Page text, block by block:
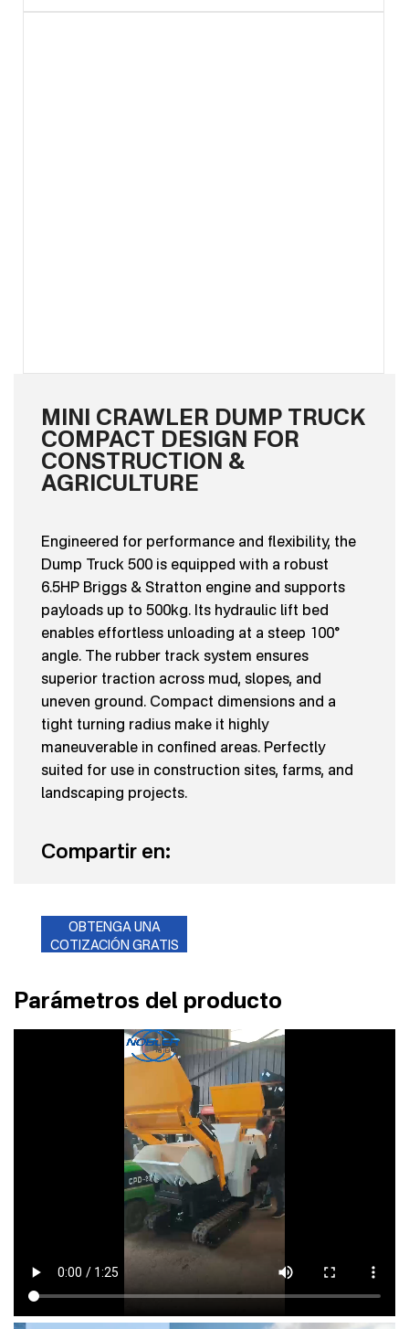
MINI CRAWLER DUMP TRUCK
COMPACT DESIGN FOR
CONSTRUCTION &
AGRICULTURE
Engineered for performance and flexibility, the
Dump Truck 500 is equipped with a robust
6.5HP Briggs & Stratton engine and supports
payloads up to 500kg. Its hydraulic lift bed
enables effortless unloading at a steep 100°
angle. The rubber track system ensures
superior traction across mud, slopes, and
uneven ground. Compact dimensions and a
tight turning radius make it highly
maneuverable in confined areas. Perfectly
suited for use in construction sites, farms, and
landscaping projects.
Compartir en:
OBTENGA UNA
COTIZACIÓN GRATIS
Parámetros del producto